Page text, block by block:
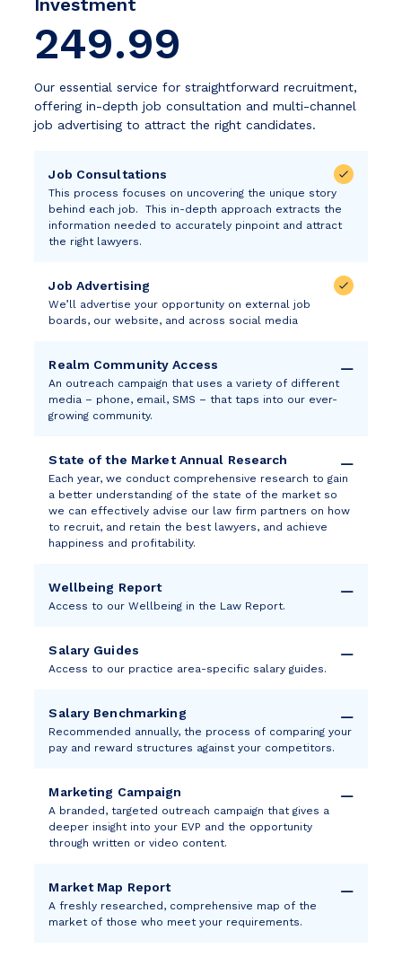
249.99
Our essential service for straightforward recruitment,
offering in-depth job consultation and multi-channel
job advertising to attract the right candidates.
Job Consultations
This process focuses on uncovering the unique story
behind each job. This in-depth approach extracts the
information needed to accurately pinpoint and attract
the right lawyers.
Job Advertising
We’ll advertise your opportunity on external job
boards, our website, and across social media
Realm Community Access
An outreach campaign that uses a variety of different
media – phone, email, SMS – that taps into our ever-
growing community.
State of the Market Annual Research
Each year, we conduct comprehensive research to gain
a better understanding of the state of the market so
we can effectively advise our law firm partners on how
to recruit, and retain the best lawyers, and achieve
happiness and profitability.
Wellbeing Report
Access to our Wellbeing in the Law Report.
Salary Guides
Access to our practice area-specific salary guides.
Salary Benchmarking
Recommended annually, the process of comparing your
pay and reward structures against your competitors.
Marketing Campaign
A branded, targeted outreach campaign that gives a
deeper insight into your EVP and the opportunity
through written or video content.
Market Map Report
A freshly researched, comprehensive map of the
market of those who meet your requirements.